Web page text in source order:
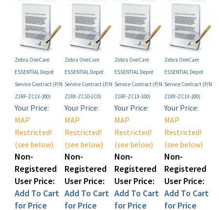
Zebra OneCare
ESSENTIAL Depot
Service Contract (P/N
Z1RF-ZC1X-200)
Zebra OneCare
ESSENTIAL Depot
Service Contract (P/N
Z1RX-ZC10-1C0)
Zebra OneCare
ESSENTIAL Depot
Service Contract (P/N
Z1RF-ZC1X-100)
Zebra OneCare
ESSENTIAL Depot
Service Contract (P/N
Z1RX-ZC1X-200)
Your Price:
MAP
Restricted!
(see below)
Non-
Registered
User Price:
Add To Cart
for Price
(Click Here)!
Your Price:
MAP
Restricted!
(see below)
Non-
Registered
User Price:
Add To Cart
for Price
(Click Here)!
Your Price:
MAP
Restricted!
(see below)
Non-
Registered
User Price:
Add To Cart
for Price
(Click Here)!
Your Price:
MAP
Restricted!
(see below)
Non-
Registered
User Price:
Add To Cart
for Price
(Click Here)!